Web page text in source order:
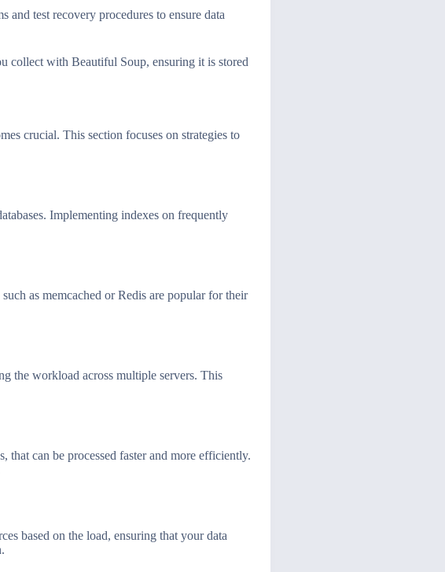
and test recovery procedures to ensure data
collect with Beautiful Soup, ensuring it is stored
crucial. This section focuses on strategies to
Implementing indexes on frequently
as memcached or Redis are popular for their
the workload across multiple servers. This
that can be processed faster and more efficiently.
based on the load, ensuring that your data